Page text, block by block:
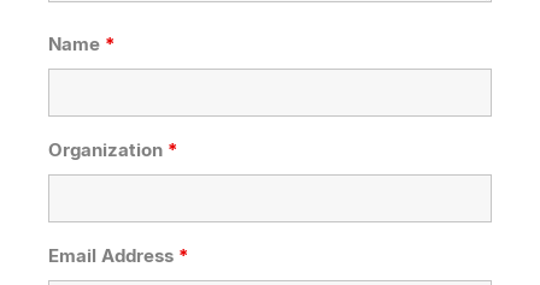
Name *
Organization *
Email Address *